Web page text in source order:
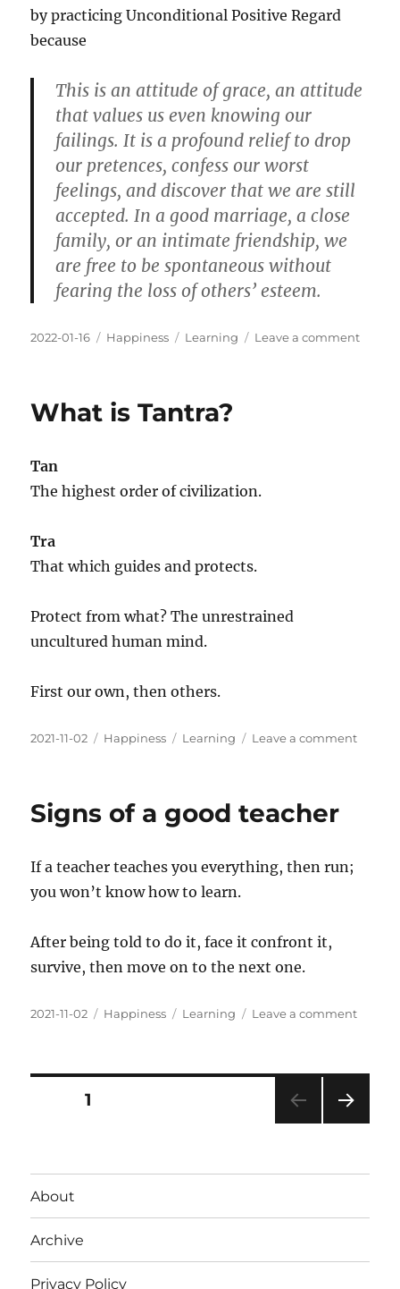
by practicing Unconditional Positive Regard
because
This is an attitude of grace, an attitude
that values us even knowing our
failings. It is a profound relief to drop
our pretences, confess our worst
feelings, and discover that we are still
accepted. In a good marriage, a close
family, or an intimate friendship, we
are free to be spontaneous without
fearing the loss of others’ esteem.
Posted
2022-01-16 Categories
Happiness Tags
Learning Leave a commenton
What is Tantra?
Tan
The highest order of civilization.
Tra
That which guides and protects.
Protect from what? The unrestrained
uncultured human mind.
First our own, then others.
Posted
2021-11-02 Categories
Happiness Tags
Learning Leave a commenton
Signs of a good teacher
If a teacher teaches you everything, then run;
you won’t know how to learn.
After being told to do it, face it confront it,
survive, then move on to the next one.
Posted
2021-11-02 Categories
Happiness Tags
Learning Leave a commenton
Posts
PAGE1
About
Archive
Privacy Policy